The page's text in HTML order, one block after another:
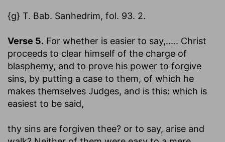
{g} T. Bab. Sanhedrim, fol. 93. 2.
Verse 5. For whether is easier to say,..... Christ
proceeds to clear himself of the charge of
blasphemy, and to prove his power to forgive
sins, by putting a case to them, of which he
makes themselves Judges, and is this: which is
easiest to be said,
thy sins are forgiven thee? or to say, arise and